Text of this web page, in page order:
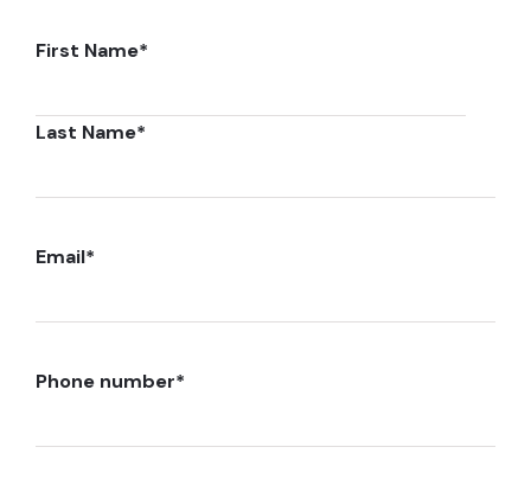
First Name*
Last Name*
Email*
Phone number*